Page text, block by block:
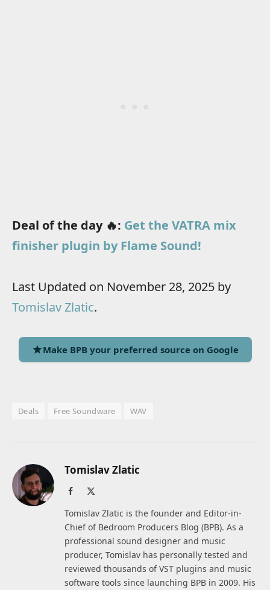
Deal of the day 🔥: Get the VATRA mix
finisher plugin by Flame Sound!
Last Updated on November 28, 2025 by
Tomislav Zlatic.
Make BPB your preferred source on Google
Deals Free Soundware WAV
Tomislav Zlatic
Facebook
Tomislav Zlatic is the founder and Editor-in-
Chief of Bedroom Producers Blog (BPB). As a
professional sound designer and music
producer, Tomislav has personally tested and
reviewed thousands of VST plugins and music
software tools since launching BPB in 2009. His